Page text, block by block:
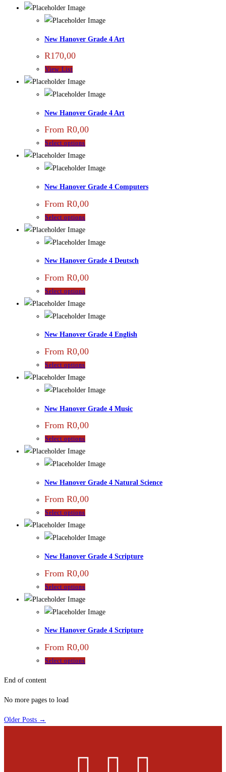
New Hanover Grade 4 Art
R170,00
View List
New Hanover Grade 4 Art
From R0,00
Select options
New Hanover Grade 4 Computers
From R0,00
Select options
New Hanover Grade 4 Deutsch
From R0,00
Select options
New Hanover Grade 4 English
From R0,00
Select options
New Hanover Grade 4 Music
From R0,00
Select options
New Hanover Grade 4 Natural Science
From R0,00
Select options
New Hanover Grade 4 Scripture
From R0,00
Select options
New Hanover Grade 4 Scripture
From R0,00
Select options
End of content
No more pages to load
Older Posts →